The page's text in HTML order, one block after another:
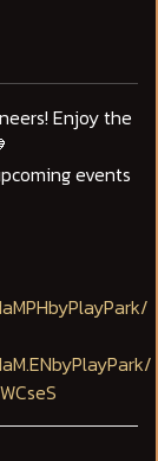
Enjoy the
events